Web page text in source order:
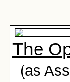
The
(as